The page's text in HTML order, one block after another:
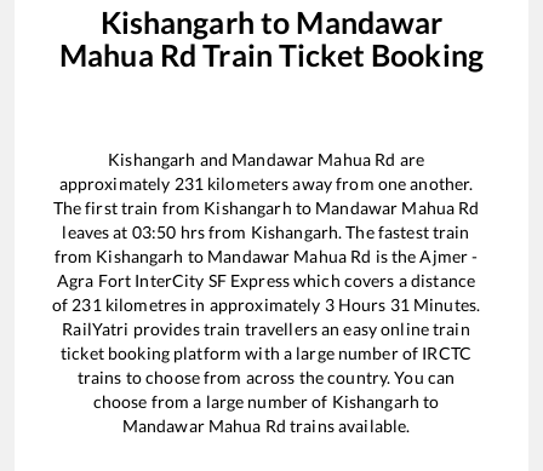
Kishangarh to Mandawar
Mahua Rd Train Ticket Booking
Kishangarh and Mandawar Mahua Rd are
approximately 231 kilometers away from one another.
The first train from Kishangarh to Mandawar Mahua Rd
leaves at 03:50 hrs from Kishangarh. The fastest train
from Kishangarh to Mandawar Mahua Rd is theAjmer -
Agra Fort InterCity SF Expresswhich covers a distance
of 231 kilometres in approximately 3Hours 31 Minutes.
RailYatri provides train travellers an easy online train
ticket booking platform with a large number of IRCTC
trains to choose from across the country. You can
choose from a large number of Kishangarh to
Mandawar Mahua Rd trains available.